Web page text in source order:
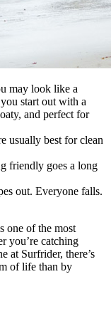
may look like a
start out with a
and perfect for
usually best for clean
friendly goes a long
out. Everyone falls.
one of the most
you’re catching
at Surfrider, there’s
of life than by